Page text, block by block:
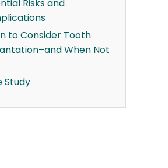
Risks and
to Consider Tooth
When Not
Study